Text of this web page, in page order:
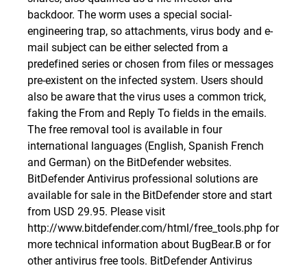
backdoor. The worm uses a special social-
engineering trap, so attachments, virus body and e-
mail subject can be either selected from a
predefined series or chosen from files or messages
pre-existent on the infected system. Users should
also be aware that the virus uses a common trick,
faking the From and Reply To fields in the emails.
The free removal tool is available in four
international languages (English, Spanish French
and German) on the BitDefender websites.
BitDefender Antivirus professional solutions are
available for sale in the BitDefender store and start
from USD 29.95. Please visit
http://www.bitdefender.com/html/free_tools.phpfor
more technical information about BugBear.B or for
other antivirus free tools. BitDefender Antivirus